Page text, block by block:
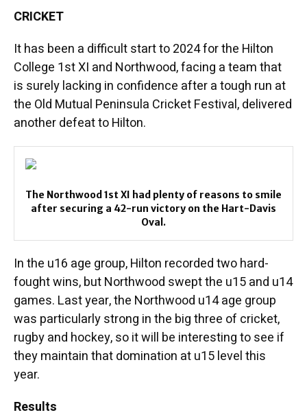
CRICKET
It has been a difficult start to 2024 for the Hilton
College 1st XI and Northwood, facing a team that
is surely lacking in confidence after a tough run at
the Old Mutual Peninsula Cricket Festival, delivered
another defeat to Hilton.
The Northwood 1st XI had plenty of reasons to smile
after securing a 42-run victory on the Hart-Davis
Oval.
In the u16 age group, Hilton recorded two hard-
fought wins, but Northwood swept the u15 and u14
games. Last year, the Northwood u14 age group
was particularly strong in the big three of cricket,
rugby and hockey, so it will be interesting to see if
they maintain that domination at u15 level this
year.
Results